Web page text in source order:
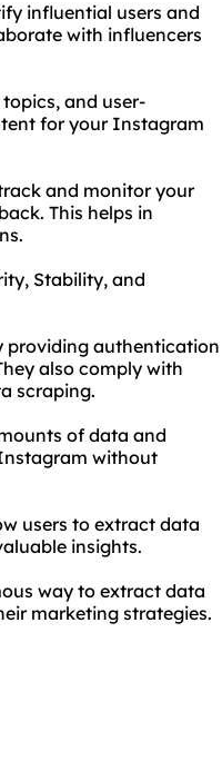
influential users and
with influencers
and user-
for your Instagram
and monitor your
This helps in
Stability, and
providing authentication
also comply with
scraping.
of data and
without
users to extract data
insights.
way to extract data
marketing strategies.